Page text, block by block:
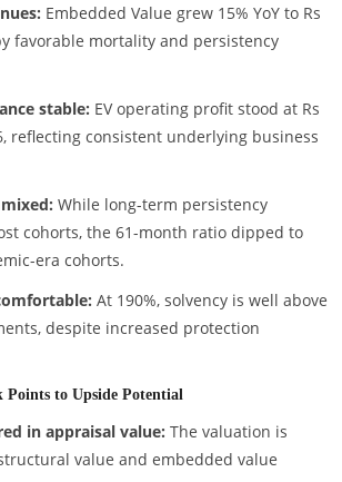
Embedded Value grew 15% YoY to Rs
favorable mortality and persistency
stable: EV operating profit stood at Rs
reflecting consistent underlying business
While long-term persistency
cohorts, the 61-month ratio dipped to
era cohorts.
At 190%, solvency is well above
despite increased protection
to Upside Potential
in appraisal value: The valuation is
value and embedded value